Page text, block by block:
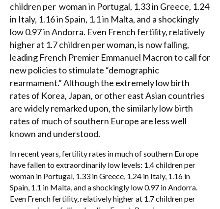
children per woman in Portugal, 1.33 in Greece, 1.24
in Italy, 1.16 in Spain, 1.1 in Malta, and a shockingly
low 0.97 in Andorra. Even French fertility, relatively
higher at 1.7 children per woman, is now falling,
leading French Premier Emmanuel Macron to call for
new policies to stimulate “demographic
rearmament.” Although the extremely low birth
rates of Korea, Japan, or other east Asian countries
are widely remarked upon, the similarly low birth
rates of much of southern Europe are less well
known and understood.
In recent years, fertility rates in much of southern Europe
have fallen to extraordinarily low levels: 1.4 children per
woman in Portugal, 1.33 in Greece, 1.24 in Italy, 1.16 in
Spain, 1.1 in Malta, and a shockingly low 0.97 in Andorra.
Even French fertility, relatively higher at 1.7 children per